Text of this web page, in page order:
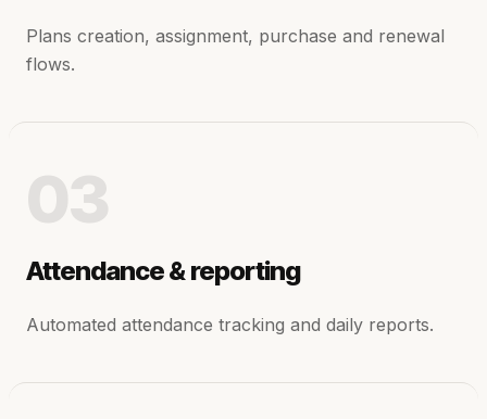
Plans creation, assignment, purchase and renewal
flows.
03
Attendance & reporting
Automated attendance tracking and daily reports.